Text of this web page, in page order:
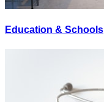
Education & Schools